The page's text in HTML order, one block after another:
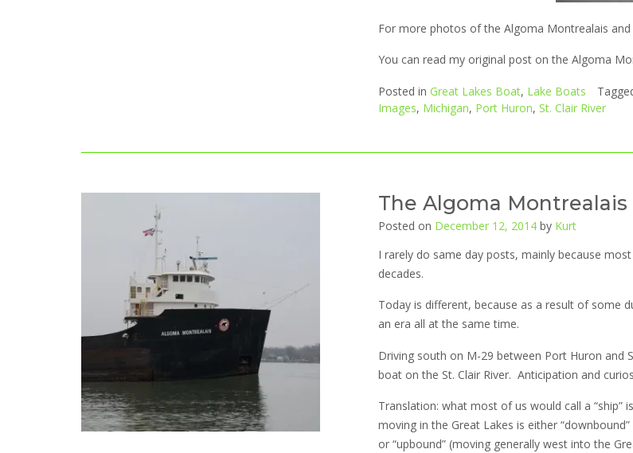
For more photos of the Algoma Montrealais
You can read my original post on the Algoma
Posted in Great Lakes Boat, Lake Boats
Images, Michigan, Port Huron, St. Clair River
The Algoma Montrealais
Posted on December 12, 2014by Kurt
I rarely do same day posts, mainly because
decades.
Today is different, because as a result of some
an era all at the same time.
Driving south on M-29 between Port Huron and
boat on the St. Clair River. Anticipation and
Translation: what most of us would call a “ship”
moving in the Great Lakes is either
or “upbound” (moving generally west into the